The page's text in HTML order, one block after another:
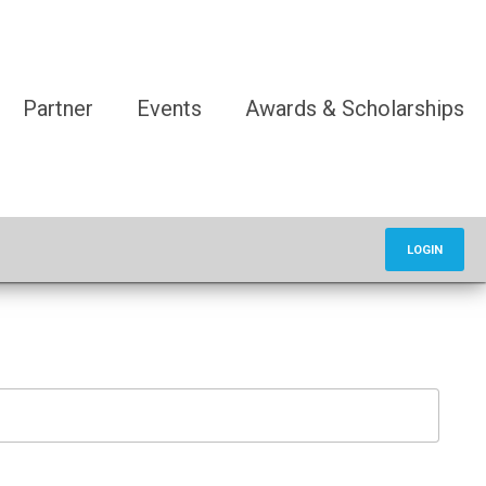
Partner Events Awards & Scholarships
LOGIN